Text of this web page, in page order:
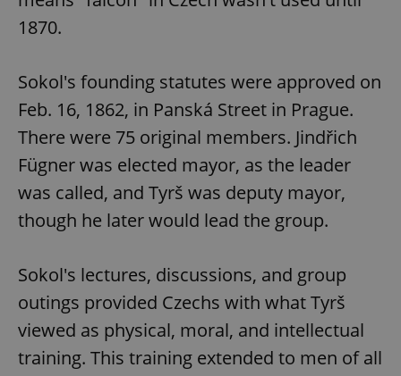
1870.
Sokol's founding statutes were approved on
Feb. 16, 1862, in Panská Street in Prague.
There were 75 original members. Jindřich
Fügner was elected mayor, as the leader
was called, and Tyrš was deputy mayor,
though he later would lead the group.
Sokol's lectures, discussions, and group
outings provided Czechs with what Tyrš
viewed as physical, moral, and intellectual
training. This training extended to men of all